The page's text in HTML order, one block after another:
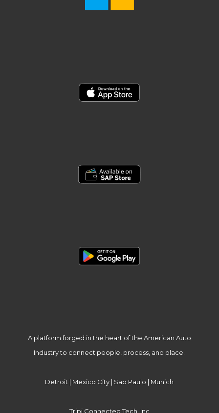
A platform forged in the heart of the American Auto
Industry to connect people, process, and place.
Detroit | Mexico City | Sao Paulo | Munich
Tripi Connected Tech, Inc